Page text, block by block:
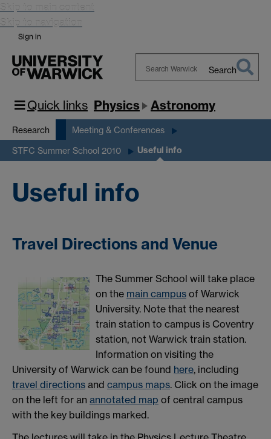
Skip to main content
Skip to navigation
Sign in
Warwick
Search
Quick links Physics Astronomy
Research Meeting & Conferences
STFC Summer School 2010 Useful info
Useful info
Travel Directions and Venue
The Summer School will take place
on the main campus of Warwick
University. Note that the nearest
train station to campus is Coventry
station, not Warwick train station.
Information on visiting the
University of Warwick can be found here, including
travel directions and campus maps. Click on the image
on the left for an annotated map of central campus
with the key buildings marked.